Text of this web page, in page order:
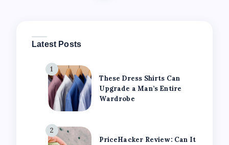
Latest Posts
1
These Dress Shirts Can
Upgrade a Man’s Entire
Wardrobe
2
PriceHacker Review: Can It